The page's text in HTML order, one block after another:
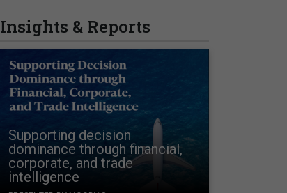
Insights & Reports
Supporting decision
dominance through financial,
corporate, and trade
intelligence